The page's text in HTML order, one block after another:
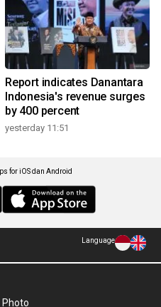
Report indicates Danantara
Indonesia's revenue surges
by 400 percent
yesterday 11:51
for iOS dan Android
Language
Photo